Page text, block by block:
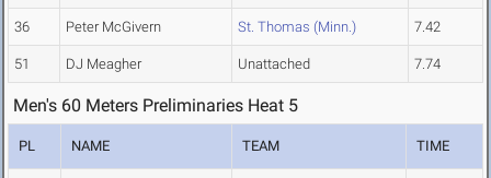
36 Peter McGivern St. Thomas (Minn.) 7.42
51 DJ Meagher Unattached 7.74
Men's 60 Meters Preliminaries Heat 5
PL NAME TEAM TIME